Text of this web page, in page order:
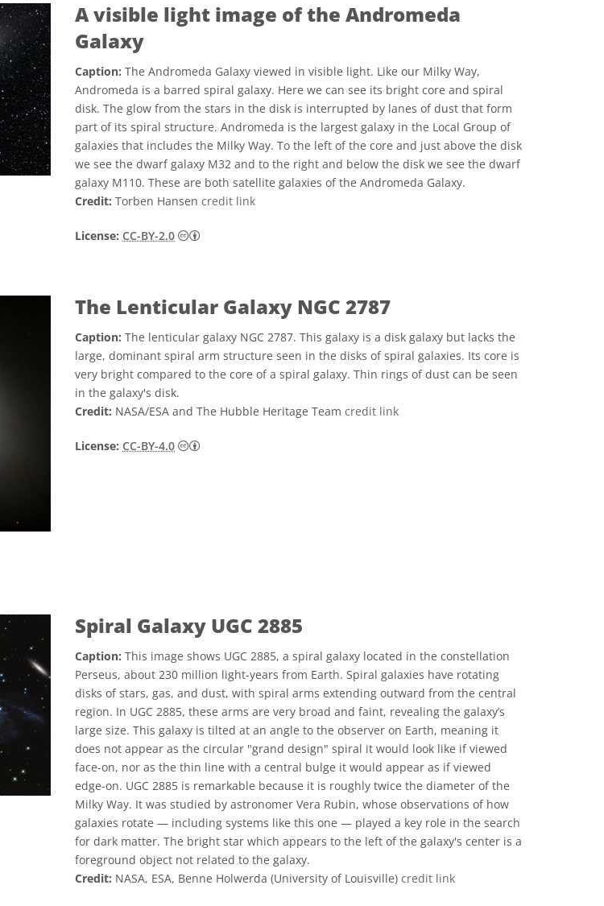
A visible light image of the Andromeda
Galaxy
Caption: The Andromeda Galaxy viewed in visible light. Like our Milky Way,
Andromeda is a barred spiral galaxy. Here we can see its bright core and spiral
disk. The glow from the stars in the disk is interrupted by lanes of dust that form
part of its spiral structure. Andromeda is the largest galaxy in the Local Group of
galaxies that includes the Milky Way. To the left of the core and just above the disk
we see the dwarf galaxy M32 and to the right and below the disk we see the dwarf
galaxy M110. These are both satellite galaxies of the Andromeda Galaxy.
Credit: Torben Hansen credit link
License: CC-BY-2.0 Creative Commons 저작자표시 2.0 일반 icons
The Lenticular Galaxy NGC 2787
Caption: The lenticular galaxy NGC 2787. This galaxy is a disk galaxy but lacks the
large, dominant spiral arm structure seen in the disks of spiral galaxies. Its core is
very bright compared to the core of a spiral galaxy. Thin rings of dust can be seen
in the galaxy's disk.
Credit: NASA/ESA and The Hubble Heritage Team credit link
License: CC-BY-4.0 Creative Commons 저작자표시 4.0 국제 (CC BY 4.0) icons
Spiral Galaxy UGC 2885
Caption: This image shows UGC 2885, a spiral galaxy located in the constellation
Perseus, about 230 million light-years from Earth. Spiral galaxies have rotating
disks of stars, gas, and dust, with spiral arms extending outward from the central
region. In UGC 2885, these arms are very broad and faint, revealing the galaxy’s
large size. This galaxy is tilted at an angle to the observer on Earth, meaning it
does not appear as the circular "grand design" spiral it would look like if viewed
face-on, nor as the thin line with a central bulge it would appear as if viewed
edge-on. UGC 2885 is remarkable because it is roughly twice the diameter of the
Milky Way. It was studied by astronomer Vera Rubin, whose observations of how
galaxies rotate — including systems like this one — played a key role in the search
for dark matter. The bright star which appears to the left of the galaxy's center is a
foreground object not related to the galaxy.
Credit: NASA, ESA, Benne Holwerda (University of Louisville) credit link